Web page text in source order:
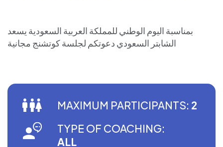
بمناسبة اليوم الوطني للمملكة العربية السعودية يسعد
الشابتر السعودي دعوتكم لجلسة كوتشنج مجانية
MAXIMUM PARTICIPANTS: 2
TYPE OF COACHING:
ALL